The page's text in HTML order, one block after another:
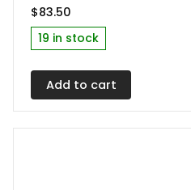
$83.50
19 in stock
Add to cart